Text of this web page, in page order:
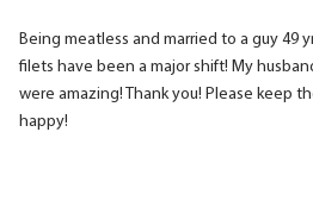
Being meatless and married to a guy
filets have been a major shift! My
were amazing! Thank you! Please keep
happy!